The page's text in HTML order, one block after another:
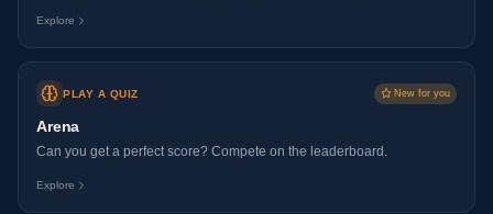
Explore
PLAY A QUIZ New for you
Arena
Can you get a perfect score? Compete on the leaderboard.
Explore